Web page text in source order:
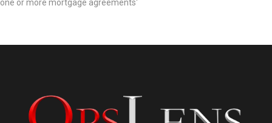
one or more mortgage agreements'